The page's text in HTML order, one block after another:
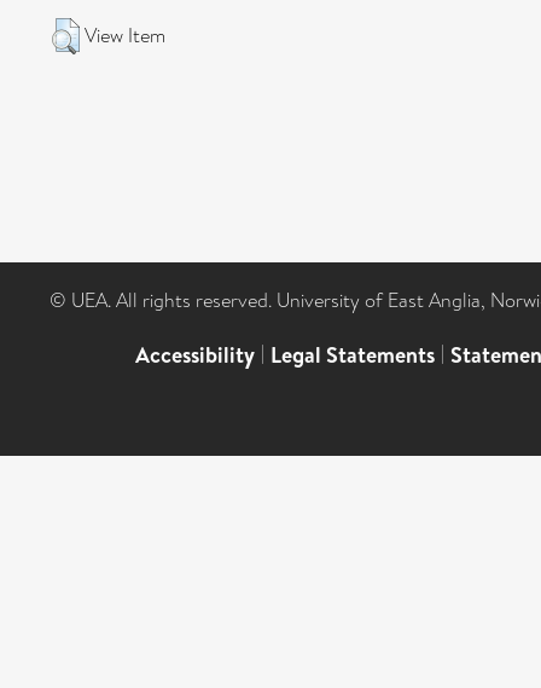
View Item
© UEA. All rights reserved. University of East Anglia,
Accessibility | Legal Statements |